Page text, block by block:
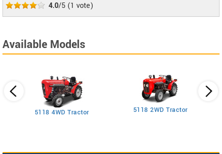
4.0/5 (1 vote)
Available Models
5118 4WD Tractor 5118 2WD Tractor